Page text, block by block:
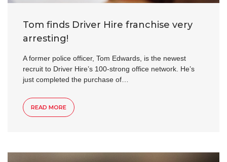
Tom finds Driver Hire franchise very
arresting!
A former police officer, Tom Edwards, is the newest
recruit to Driver Hire’s 100-strong office network. He’s
just completed the purchase of…
READ MORE